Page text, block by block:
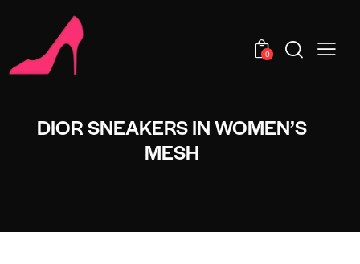
0
DIOR SNEAKERS IN WOMEN’S
MESH